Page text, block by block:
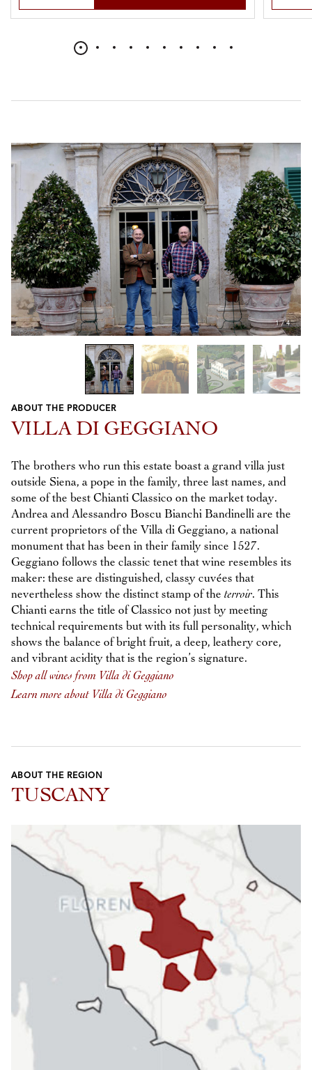
1/4
Previous
Next
ABOUT THE PRODUCER
VILLA DI GEGGIANO
The brothers who run this estate boast a grand villa just
outside Siena, a pope in the family, three last names, and
some of the best Chianti Classico on the market today.
Andrea and Alessandro Boscu Bianchi Bandinelli are the
current proprietors of the Villa di Geggiano, a national
monument that has been in their family since 1527.
Geggiano follows the classic tenet that wine resembles its
maker: these are distinguished, classy cuvées that
nevertheless show the distinct stamp of the terroir. This
Chianti earns the title of Classico not just by meeting
technical requirements but with its full personality, which
shows the balance of bright fruit, a deep, leathery core,
and vibrant acidity that is the region’s signature.
Shop all wines from Villa di Geggiano
Learn more about Villa di Geggiano
ABOUT THE REGION
TUSCANY